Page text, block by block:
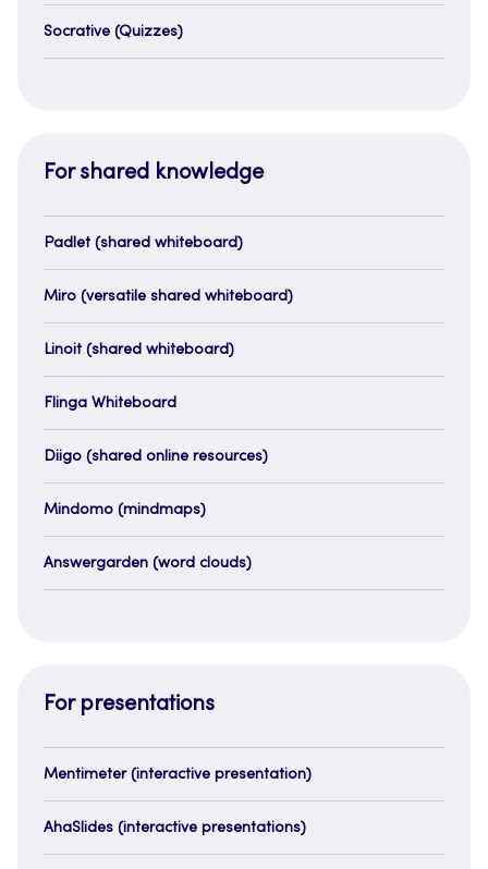
Socrative (Quizzes)
For shared knowledge
Padlet (shared whiteboard)
Miro (versatile shared whiteboard)
Linoit (shared whiteboard)
Flinga Whiteboard
Diigo (shared online resources)
Mindomo (mindmaps)
Answergarden (word clouds)
For presentations
Mentimeter (interactive presentation)
AhaSlides (interactive presentations)